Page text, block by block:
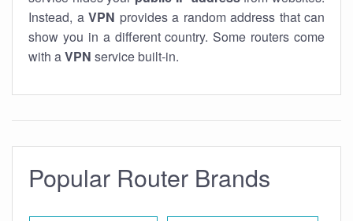
Instead, a VPN provides a random address that can
show you in a different country. Some routers come
with aVPN service built-in.
Popular Router Brands